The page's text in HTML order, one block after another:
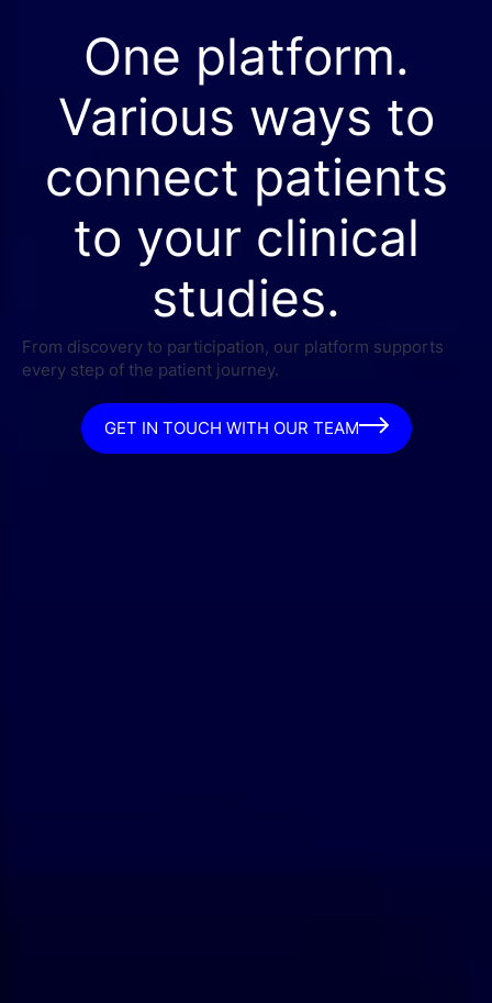
One platform.
Various ways to
connect patients
to your clinical
studies.
From discovery to participation, our platform supports
every step of the patient journey.
GET IN TOUCH WITH OUR TEAM